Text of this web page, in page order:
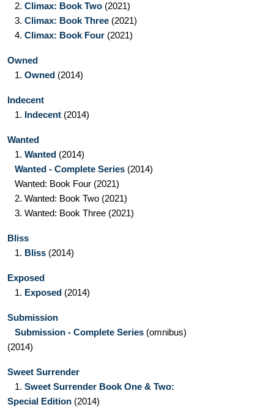
2. Climax: Book Two (2021)
3. Climax: Book Three (2021)
4. Climax: Book Four (2021)
Owned
1. Owned (2014)
Indecent
1. Indecent (2014)
Wanted
1. Wanted (2014)
Wanted - Complete Series (2014)
Wanted: Book Four (2021)
2. Wanted: Book Two (2021)
3. Wanted: Book Three (2021)
Bliss
1. Bliss (2014)
Exposed
1. Exposed (2014)
Submission
Submission - Complete Series (omnibus)
(2014)
Sweet Surrender
1. Sweet Surrender Book One & Two:
Special Edition (2014)